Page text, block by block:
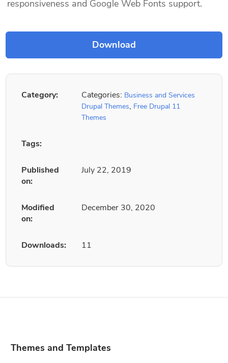
responsiveness and Google Web Fonts support.
Category: Categories: Business and Services
Drupal Themes, Free Drupal 11
Themes
Tags:
Published
on:
July 22, 2019
Modified
on:
December 30, 2020
Downloads: 11
Themes and Templates